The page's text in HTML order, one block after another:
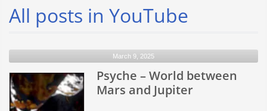
All posts in YouTube
March 9, 2025
Psyche – World between
Mars and Jupiter